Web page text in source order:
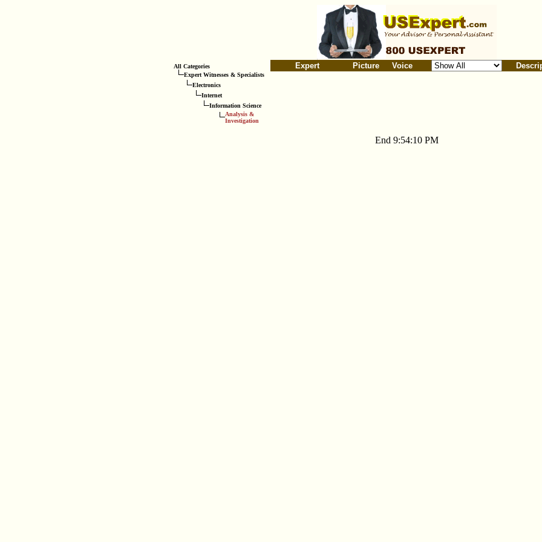
All Categories
Expert Witnesses & Specialists
Electronics
Internet
Information Science
Analysis &
Investigation
Expert Picture Voice
End 9:54:10 PM